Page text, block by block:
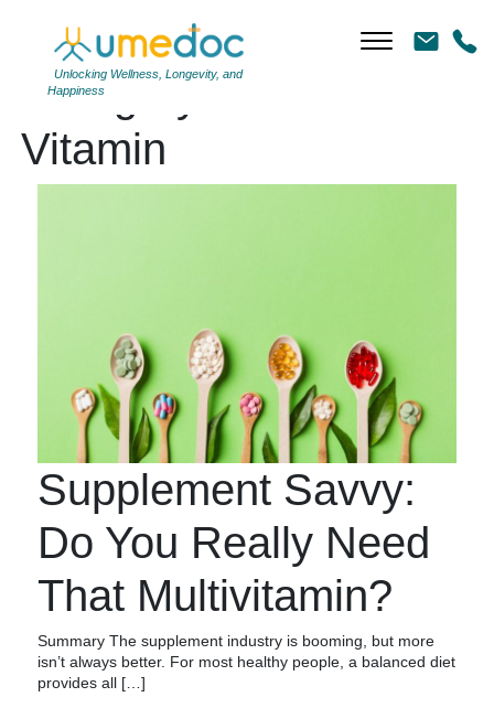
Unlocking Wellness, Longevity, and
Happiness
Category Archives:
Vitamin
Supplement Savvy:
Do You Really Need
That Multivitamin?
Summary The supplement industry is booming, but more
isn’t always better. For most healthy people, a balanced diet
provides all […]